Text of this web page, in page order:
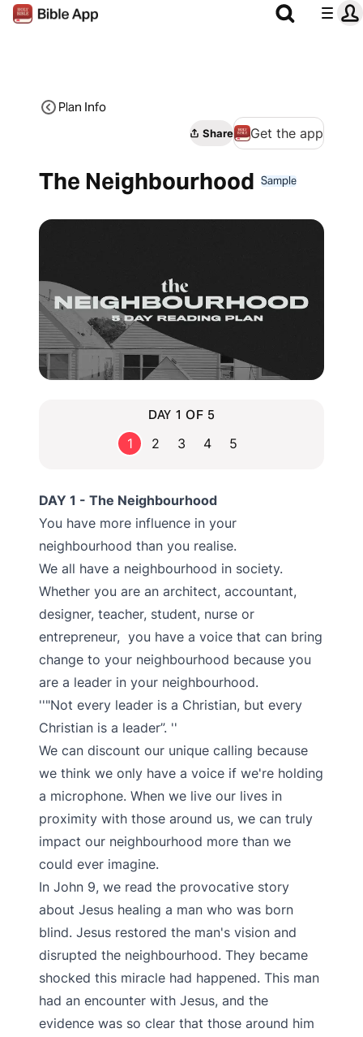
Plan Info
Share Get the app
The Neighbourhood Sample
DAY 1 OF 5
1 2 3 4 5
DAY 1 - The Neighbourhood
You have more influence in your
neighbourhood than you realise.
We all have a neighbourhood in society.
Whether you are an architect, accountant,
designer, teacher, student, nurse or
entrepreneur, you have a voice that can bring
change to your neighbourhood because you
are a leader in your neighbourhood.
"Not every leader is a Christian, but every
Christian is a leader”.
We can discount our unique calling because
we think we only have a voice if we're holding
a microphone. When we live our lives in
proximity with those around us, we can truly
impact our neighbourhood more than we
could ever imagine.
In John 9, we read the provocative story
about Jesus healing a man who was born
blind. Jesus restored the man's vision and
disrupted the neighbourhood. They became
shocked this miracle had happened. This man
had an encounter with Jesus, and the
evidence was so clear that those around him